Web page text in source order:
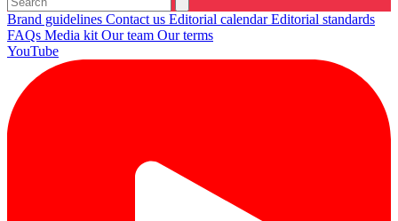
Brand guidelines Contact us Editorial calendarEditorial standards
FAQs Media kit Our team Our terms
YouTube